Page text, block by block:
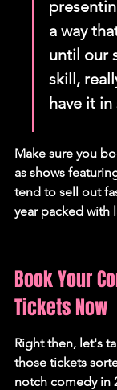
a way
until our
skill,
have it in
Make sure you
as shows
tend to sell out
year packed with
Book Your
Tickets Now
Right then, let's
those tickets
notch comedy in